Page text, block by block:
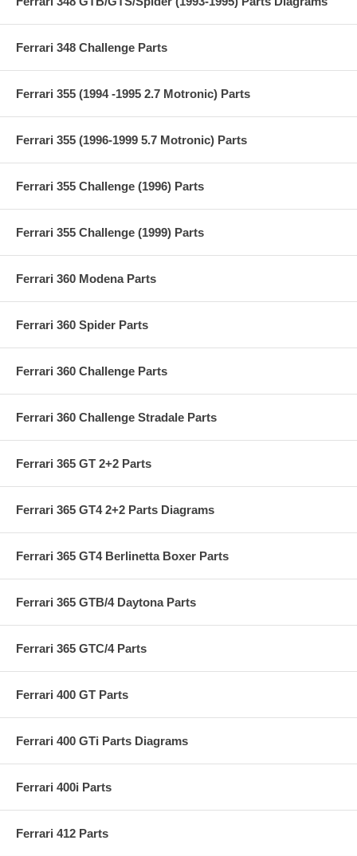
Ferrari 348 Challenge Parts
Ferrari 355 (1994 -1995 2.7 Motronic) Parts
Ferrari 355 (1996-1999 5.7 Motronic) Parts
Ferrari 355 Challenge (1996) Parts
Ferrari 355 Challenge (1999) Parts
Ferrari 360 Modena Parts
Ferrari 360 Spider Parts
Ferrari 360 Challenge Parts
Ferrari 360 Challenge Stradale Parts
Ferrari 365 GT 2+2 Parts
Ferrari 365 GT4 2+2 Parts Diagrams
Ferrari 365 GT4 Berlinetta Boxer Parts
Ferrari 365 GTB/4 Daytona Parts
Ferrari 365 GTC/4 Parts
Ferrari 400 GT Parts
Ferrari 400 GTi Parts Diagrams
Ferrari 400i Parts
Ferrari 412 Parts